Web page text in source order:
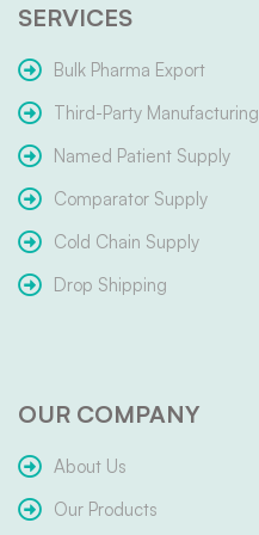
SERVICES
Bulk Pharma Export
Third-Party Manufacturing
Named Patient Supply
Comparator Supply
Cold Chain Supply
Drop Shipping
OUR COMPANY
About Us
Our Products